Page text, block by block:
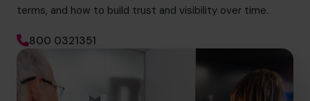
terms, and how to build trust and visibility over time.
800 0321351